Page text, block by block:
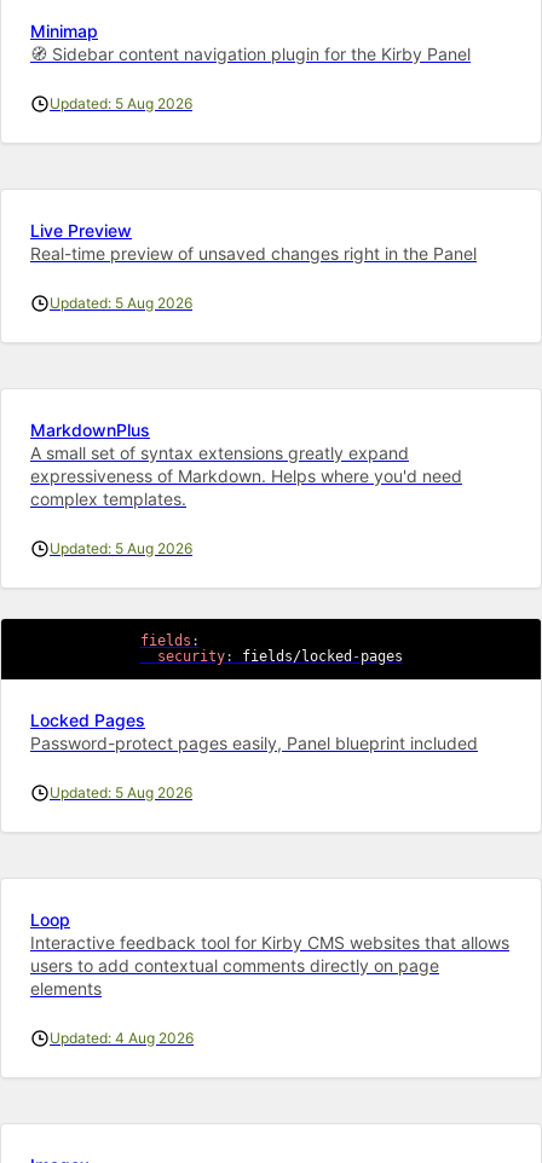
Minimap
🧭 Sidebar content navigation plugin for the Kirby Panel
Updated: 5 Aug 2026
Live Preview
Real-time preview of unsaved changes right in the Panel
Updated: 5 Aug 2026
MarkdownPlus
A small set of syntax extensions greatly expand
expressiveness of Markdown. Helps where you'd need
complex templates.
Updated: 5 Aug 2026
fields :
security: fields/locked -pages
Locked Pages
Password-protect pages easily, Panel blueprint included
Updated: 5 Aug 2026
Loop
Interactive feedback tool for Kirby CMS websites that allows
users to add contextual comments directly on page
elements
Updated: 4 Aug 2026